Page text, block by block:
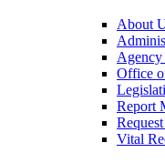
About
Agency
Office
Report
Vital